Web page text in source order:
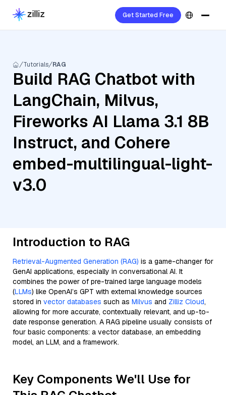
Get Started Free
Tutorials RAG
Build RAG Chatbot with
LangChain, Milvus,
Fireworks AI Llama 3.1 8B
Instruct, and Cohere
embed-multilingual-light-
v3.0
Introduction to RAG
Retrieval-Augmented Generation (RAG) is a game-changer for
GenAI applications, especially in conversational AI. It
combines the power of pre-trained large language models
(LLMs) like OpenAI’s GPT with external knowledge sources
stored in vector databases such as Milvus and Zilliz Cloud,
allowing for more accurate, contextually relevant, and up-to-
date response generation. A RAG pipeline usually consists of
four basic components: a vector database, an embedding
model, an LLM, and a framework.
Key Components We'll Use for